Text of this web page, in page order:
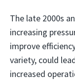
The late 2000s
increasing
improve
variety, could
increased